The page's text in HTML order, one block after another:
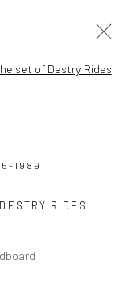
version of the
1989
RIDES